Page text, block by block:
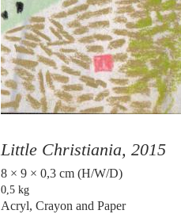
Little Christiania, 2015
8 × 9 × 0,3 cm (H/W/D)
0,5 kg
Acryl, Crayon and Paper